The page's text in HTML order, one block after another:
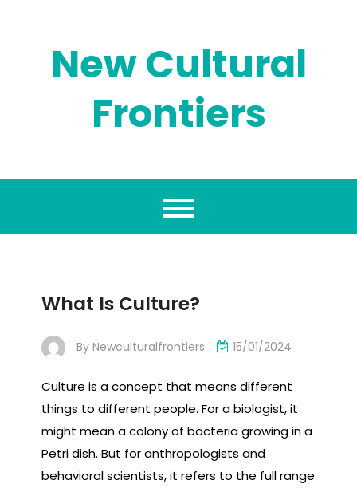
New Cultural
Frontiers
What Is Culture?
By Newculturalfrontiers 15/01/2024
Culture is a concept that means different
things to different people. For a biologist, it
might mean a colony of bacteria growing in a
Petri dish. But for anthropologists and
behavioral scientists, it refers to the full range